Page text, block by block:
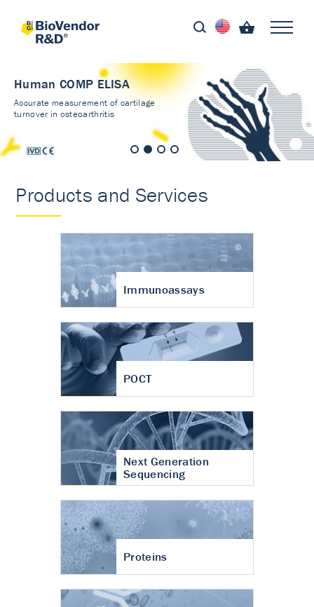
Human COMP ELISA
Accurate measurement of cartilage
turnover in osteoarthritis
Products and Services
Immunoassays
POCT
Next Generation
Sequencing
Proteins